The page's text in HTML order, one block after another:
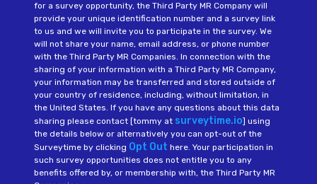
for a survey opportunity, the Third Party MR Company will
provide your unique identification number and a survey link
to us and we will invite you to participate in the survey. We
will not share your name, email address, or phone number
with the Third Party MR Companies. In connection with the
sharing of your information with a Third Party MR Company,
your information may be transferred and stored outside of
your country of residence, including, without limitation, in
the United States. If you have any questions about this data
sharing please contact [tommy at surveytime.io] using
the details below or alternatively you can opt-out of the
Surveytime by clicking Opt Out here. Your participation in
such survey opportunities does not entitle you to any
benefits offered by, or membership with, the Third Party MR